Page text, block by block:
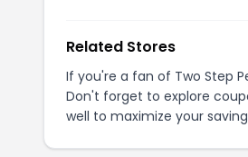
Related Stores
If you're a fan of Two Step
Don't forget to explore
well to maximize your